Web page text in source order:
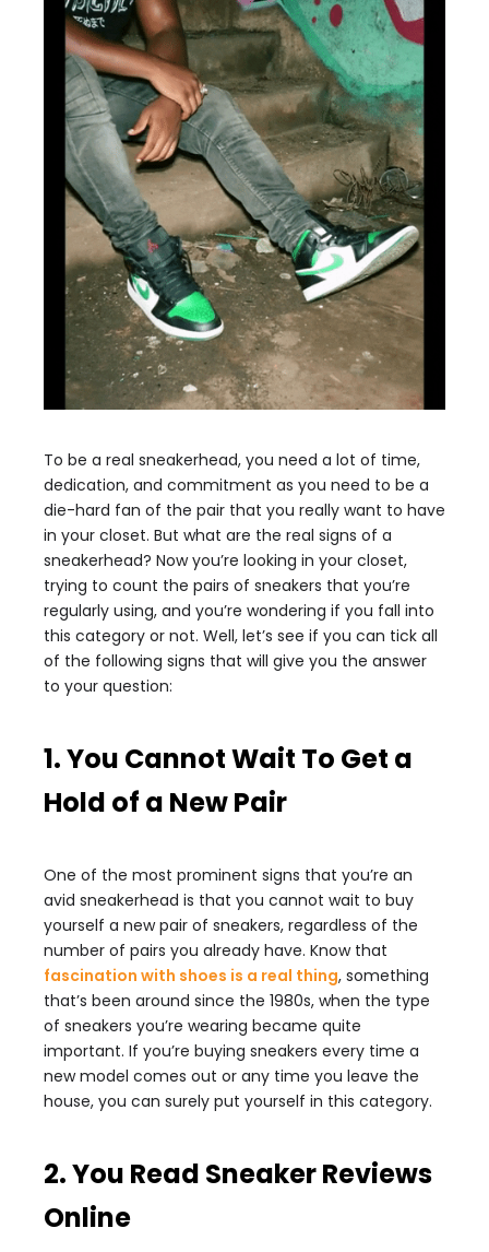
To be a real sneakerhead, you need a lot of time,
dedication, and commitment as you need to be a
die-hard fan of the pair that you really want to have
in your closet. But what are the real signs of a
sneakerhead? Now you’re looking in your closet,
trying to count the pairs of sneakers that you’re
regularly using, and you’re wondering if you fall into
this category or not. Well, let’s see if you can tick all
of the following signs that will give you the answer
to your question:
1. You Cannot Wait To Get a
Hold of a New Pair
One of the most prominent signs that you’re an
avid sneakerhead is that you cannot wait to buy
yourself a new pair of sneakers, regardless of the
number of pairs you already have. Know that
fascination with shoes is a real thing, something
that’s been around since the 1980s, when the type
of sneakers you’re wearing became quite
important. If you’re buying sneakers every time a
new model comes out or any time you leave the
house, you can surely put yourself in this category.
2. You Read Sneaker Reviews
Online